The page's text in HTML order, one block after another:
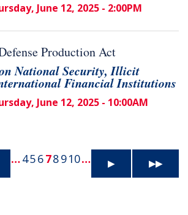
June 12, 2025 - 2:00PM
Production Act
National Security, Illicit
Financial Institutions
June 12, 2025 - 10:00AM
…45678910… ▶ ▶▶